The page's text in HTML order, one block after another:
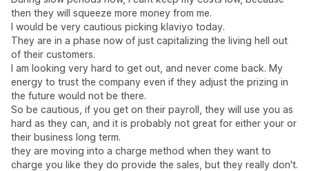
then they will squeeze more money from me.
I would be very cautious picking klaviyo today.
They are in a phase now of just capitalizing the living hell out
of their customers.
I am looking very hard to get out, and never come back. My
energy to trust the company even if they adjust the prizing in
the future would not be there.
So be cautious, if you get on their payroll, they will use you as
hard as they can, and it is probably not great for either your or
their business long term.
they are moving into a charge method when they want to
charge you like they do provide the sales, but they really don't.